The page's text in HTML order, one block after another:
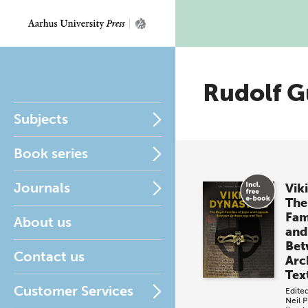
Subjects
Book series
Journals
About us
Contact us
Customer Services
Rudolf
Neil